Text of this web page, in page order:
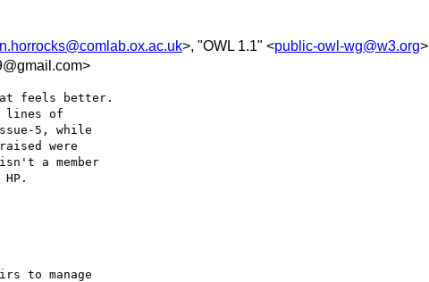
>, "OWL 1.1" <public-owl-wg@w3.org>
feels better.
lines of
5, while
were
a member
to manage